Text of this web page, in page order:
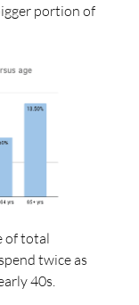
portion of
of total
twice as
40s.